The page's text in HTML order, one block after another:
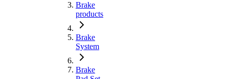
Brake
products
Brake
System
Brake